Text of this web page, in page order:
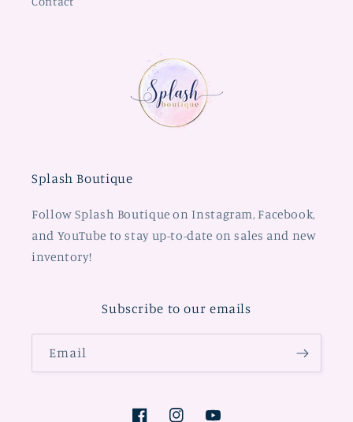
Splash Boutique
Follow Splash Boutique on Instagram, Facebook,
and YouTube to stay up-to-date on sales and new
inventory!
Subscribe to our emails
Email